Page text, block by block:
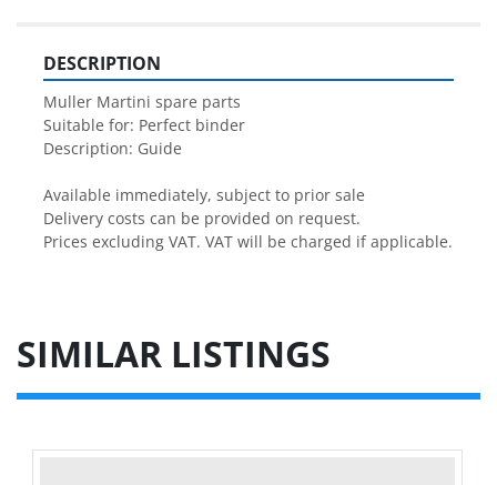
DESCRIPTION
Muller Martini spare parts
Suitable for: Perfect binder
Description: Guide
Available immediately, subject to prior sale
Delivery costs can be provided on request.
Prices excluding VAT. VAT will be charged if applicable.
SIMILAR LISTINGS